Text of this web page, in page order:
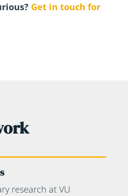
Get in touch for
research at VU